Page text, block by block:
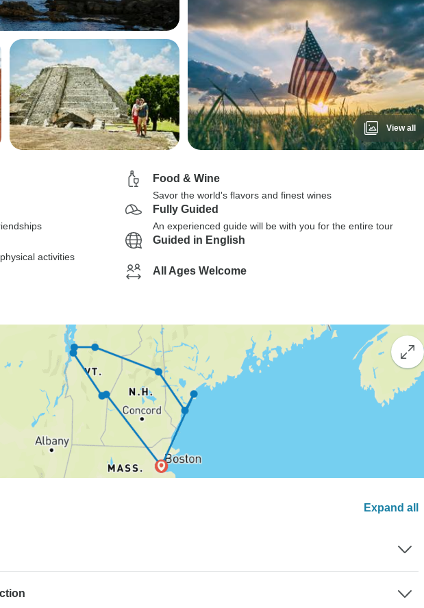
View all
Food & Wine
Savor the world's flavors and finest wines
Fully Guided
An experienced guide will be with you for the entire tour
activities
Guided in English
All Ages Welcome
Expand all